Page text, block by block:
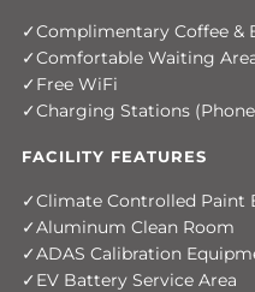
Complimentary Coffee &
Comfortable Waiting
Free WiFi
Charging Stations
FACILITY FEATURES
Climate Controlled Paint
Aluminum Clean Room
ADAS Calibration
EV Battery Service Area